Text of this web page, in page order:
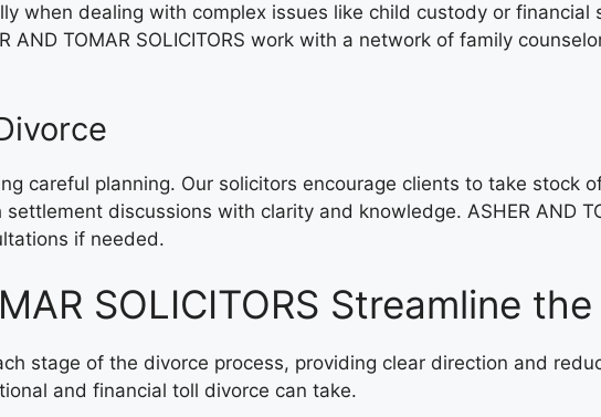
when dealing with complex issues like child custody or
AND TOMAR SOLICITORS work with a network of family
careful planning. Our solicitors encourage clients to take stock
discussions with clarity and knowledge. ASHER AND
if needed.
SOLICITORS Streamline
stage of the divorce process, providing clear direction and
and financial toll divorce can take.